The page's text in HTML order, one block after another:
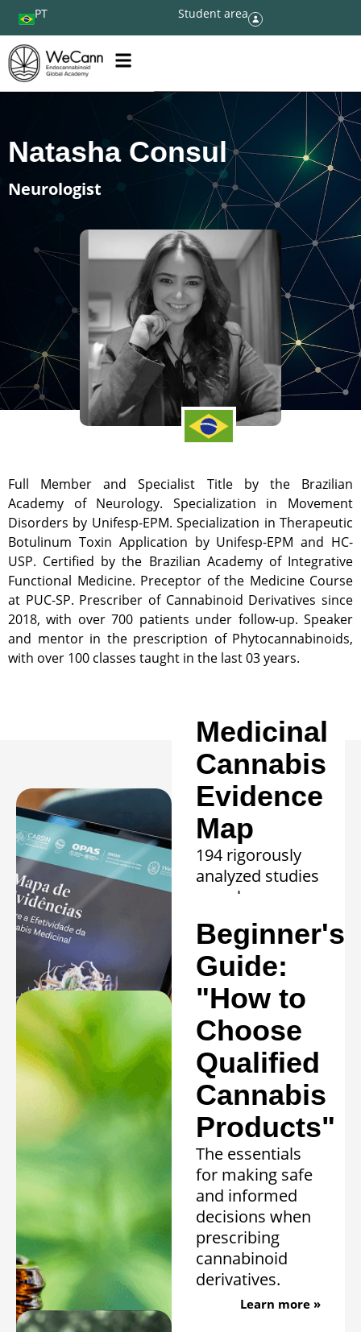
PT Student area
Natasha Consul
Neurologist
Full Member and Specialist Title by the Brazilian
Academy of Neurology. Specialization in Movement
Disorders by Unifesp-EPM. Specialization in Therapeutic
Botulinum Toxin Application by Unifesp-EPM and HC-
USP. Certified by the Brazilian Academy of Integrative
Functional Medicine. Preceptor of the Medicine Course
at PUC-SP. Prescriber of Cannabinoid Derivatives since
2018, with over 700 patients under follow-up. Speaker
and mentor in the prescription of Phytocannabinoids,
with over 100 classes taught in the last 03 years.
Medicinal
Cannabis
Evidence
Map
194 rigorously
analyzed studies
reveal proven
efficacy in 20
clinical
conditions.
Beginner's
Guide:
"How to
Choose
Qualified
Cannabis
Products"
The essentials
for making safe
and informed
decisions when
prescribing
cannabinoid
derivatives.
Learn more »